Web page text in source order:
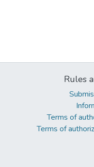
Rules
Terms of
Terms of